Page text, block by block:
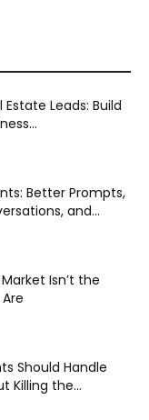
Leads: Build
Better Prompts,
and...
Isn’t the
Should Handle
Killing the...